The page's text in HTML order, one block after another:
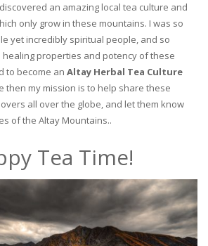
an amazing local tea culture and
only grow in these mountains. I was so
yet incredibly spiritual people, and so
properties and potency of these
to become an Altay Herbal Tea Culture
then my mission is to help share these
all over the globe, and let them know
of the Altay Mountains..
Tea Time!